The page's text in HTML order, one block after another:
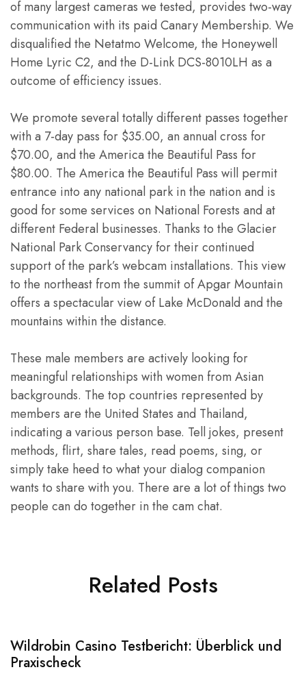
of many largest cameras we tested, provides two-way
communication with its paid Canary Membership. We
disqualified the Netatmo Welcome, the Honeywell
Home Lyric C2, and the D-Link DCS-8010LH as a
outcome of efficiency issues.
We promote several totally different passes together
with a 7-day pass for $35.00, an annual cross for
$70.00, and the America the Beautiful Pass for
$80.00. The America the Beautiful Pass will permit
entrance into any national park in the nation and is
good for some services on National Forests and at
different Federal businesses. Thanks to the Glacier
National Park Conservancy for their continued
support of the park’s webcam installations. This view
to the northeast from the summit of Apgar Mountain
offers a spectacular view of Lake McDonald and the
mountains within the distance.
These male members are actively looking for
meaningful relationships with women from Asian
backgrounds. The top countries represented by
members are the United States and Thailand,
indicating a various person base. Tell jokes, present
methods, flirt, share tales, read poems, sing, or
simply take heed to what your dialog companion
wants to share with you. There are a lot of things two
people can do together in the cam chat.
Related Posts
Wildrobin Casino Testbericht: Überblick und
Praxischeck